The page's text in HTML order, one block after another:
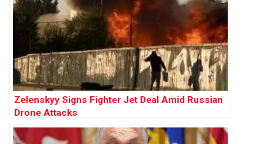
Zelenskyy Signs Fighter Jet Deal Amid Russian
Drone Attacks